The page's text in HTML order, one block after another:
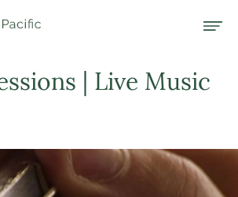
Navigation
| Live Music